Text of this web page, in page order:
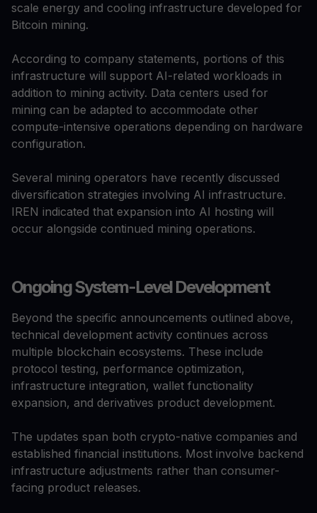
scale energy and cooling infrastructure developed for
Bitcoin mining.
According to company statements, portions of this
infrastructure will support AI-related workloads in
addition to mining activity. Data centers used for
mining can be adapted to accommodate other
compute-intensive operations depending on hardware
configuration.
Several mining operators have recently discussed
diversification strategies involving AI infrastructure.
IREN indicated that expansion into AI hosting will
occur alongside continued mining operations.
Ongoing System-Level Development
Beyond the specific announcements outlined above,
technical development activity continues across
multiple blockchain ecosystems. These include
protocol testing, performance optimization,
infrastructure integration, wallet functionality
expansion, and derivatives product development.
The updates span both crypto-native companies and
established financial institutions. Most involve backend
infrastructure adjustments rather than consumer-
facing product releases.